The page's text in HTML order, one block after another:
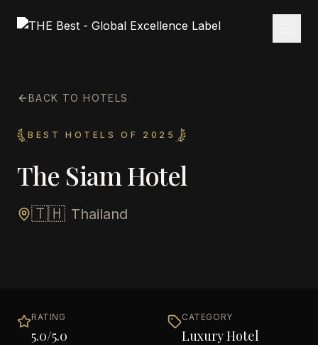
BACK TO HOTELS
BEST HOTELS OF 2025
The Siam Hotel
🇹🇭 Thailand
RATING
5.0/5.0
CATEGORY
Luxury Hotel